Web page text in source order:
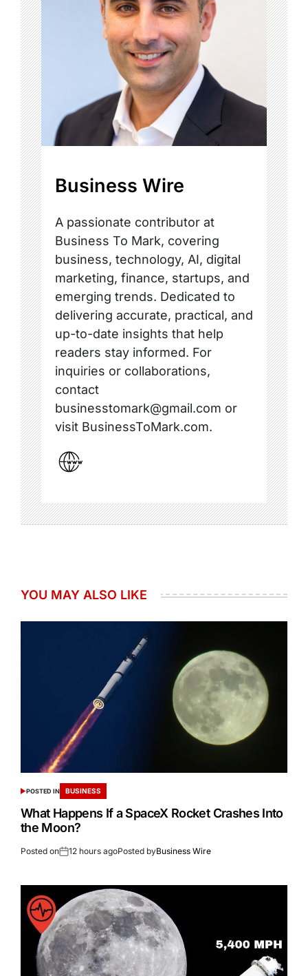
Business Wire
A passionate contributor at
Business To Mark, covering
business, technology, AI, digital
marketing, finance, startups, and
emerging trends. Dedicated to
delivering accurate, practical, and
up-to-date insights that help
readers stay informed. For
inquiries or collaborations,
contact
businesstomark@gmail.com or
visit BusinessToMark.com.
YOU MAY ALSO LIKE
POSTED IN BUSINESS
What Happens If a SpaceX Rocket Crashes Into
the Moon?
Posted on 12 hours agoPosted byBusiness Wire